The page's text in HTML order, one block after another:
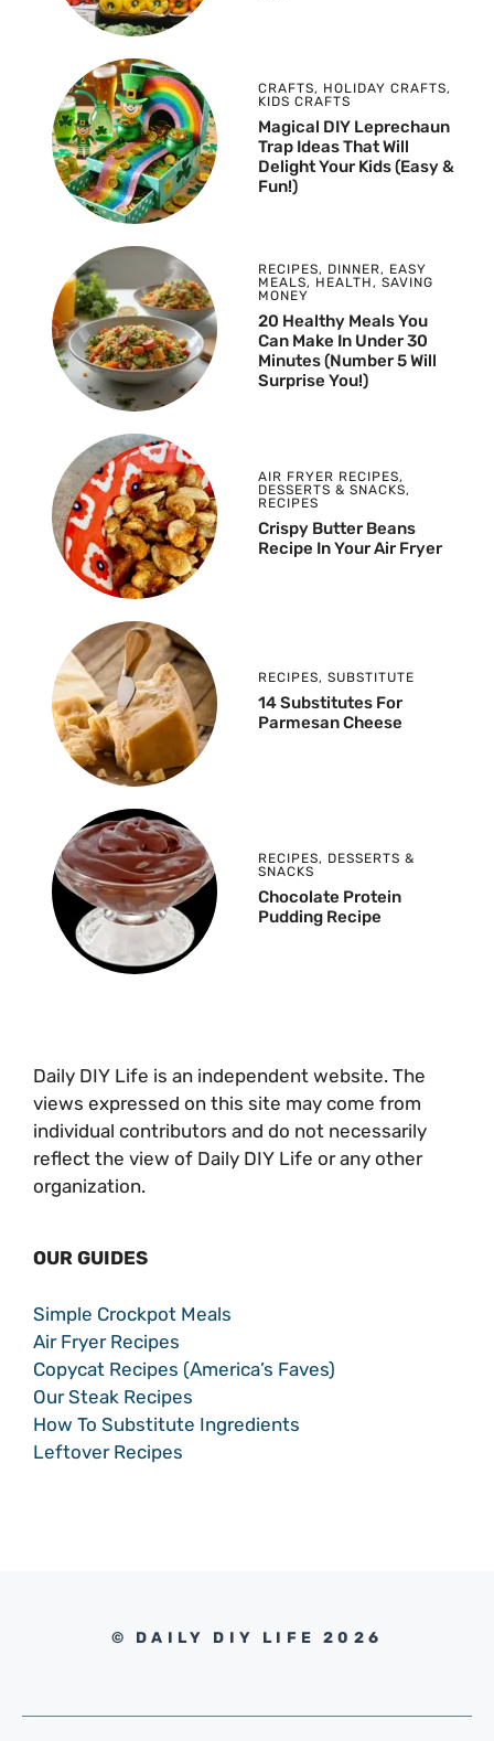
CRAFTS, HOLIDAY CRAFTS,
KIDS CRAFTS
Magical DIY Leprechaun
Trap Ideas That Will
Delight Your Kids (Easy &
Fun!)
RECIPES, DINNER, EASY
MEALS, HEALTH , SAVING
MONEY
20 Healthy Meals You
Can Make In Under 30
Minutes (Number 5 Will
Surprise You!)
AIR FRYER RECIPES,
DESSERTS & SNACKS,
RECIPES
Crispy Butter Beans
Recipe In Your Air Fryer
RECIPES, SUBSTITUTE
14 Substitutes For
Parmesan Cheese
RECIPES, DESSERTS &
SNACKS
Chocolate Protein
Pudding Recipe
Daily DIY Life is an independent website. The
views expressed on this site may come from
individual contributors and do not necessarily
reflect the view of Daily DIY Life or any other
organization.
OUR GUIDES
Simple Crockpot Meals
Air Fryer Recipes
Copycat Recipes (America’s Faves)
Our Steak Recipes
How To Substitute Ingredients
Leftover Recipes
© DAILY DIY LIFE 2026